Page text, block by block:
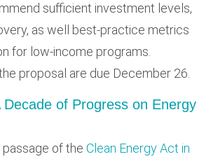
sufficient investment levels,
as well best-practice metrics
for low-income programs.
proposal are due December 26.
Decade of Progress on Energy
passage of theClean Energy Act in